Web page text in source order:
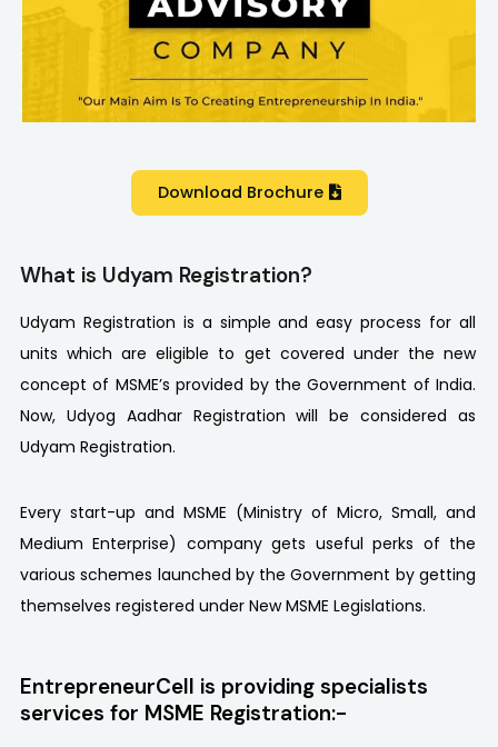
Download Brochure
What is Udyam Registration?
Udyam Registration is a simple and easy process for all
units which are eligible to get covered under the new
concept of MSME’s provided by the Government of India.
Now, Udyog Aadhar Registration will be considered as
Udyam Registration.
Every start-up and MSME (Ministry of Micro, Small, and
Medium Enterprise) company gets useful perks of the
various schemes launched by the Government by getting
themselves registered under New MSME Legislations.
EntrepreneurCell is providing specialists
services for MSME Registration:-